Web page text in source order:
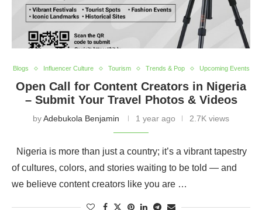
Blogs Influencer Culture Tourism Trends & Pop Upcoming Events
Open Call for Content Creators in Nigeria
– Submit Your Travel Photos & Videos
byAdebukola Benjamin 1 year ago 2.7K views
Nigeria is more than just a country; it’s a vibrant tapestry
of cultures, colors, and stories waiting to be told — and
we believe content creators like you are …